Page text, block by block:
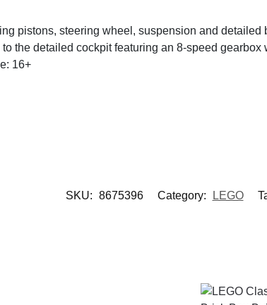
pistons, steering wheel, suspension and
the detailed cockpit featuring an 8-speed
16+
SKU: 8675396 Category: LEGO